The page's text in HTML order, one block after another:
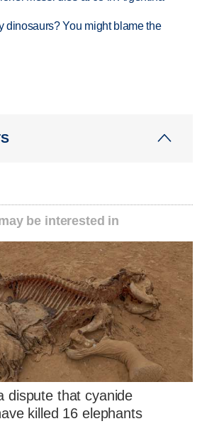
dinosaurs? You might blame the
be interested in
dispute that cyanide
killed 16 elephants